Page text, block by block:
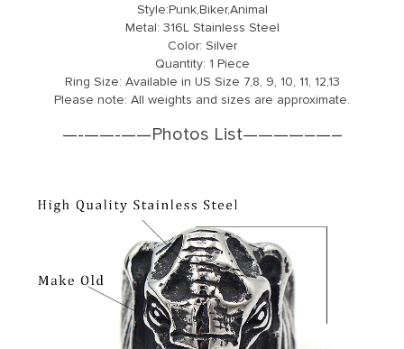
Style:Punk,Biker,Animal
Metal: 316L Stainless Steel
Color: Silver
Quantity: 1 Piece
Ring Size: Available in US Size 7,8, 9, 10, 11, 12,13
Please note: All weights and sizes are approximate.
—-——-——Photos List————–—–